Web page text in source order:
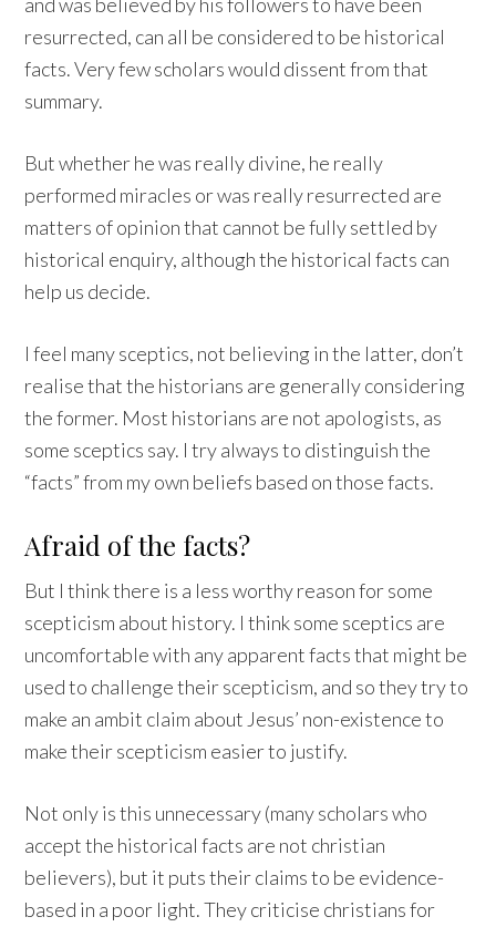
resurrected, can all be considered to be historical
facts. Very few scholars would dissent from that
summary.
But whether he was really divine, he really
performed miracles or was really resurrected are
matters of opinion that cannot be fully settled by
historical enquiry, although the historical facts can
help us decide.
I feel many sceptics, not believing in the latter, don’t
realise that the historians are generally considering
the former. Most historians are not apologists, as
some sceptics say. I try always to distinguish the
“facts” from my own beliefs based on those facts.
Afraid of the facts?
But I think there is a less worthy reason for some
scepticism about history. I think some sceptics are
uncomfortable with any apparent facts that might be
used to challenge their scepticism, and so they try to
make an ambit claim about Jesus’ non-existence to
make their scepticism easier to justify.
Not only is this unnecessary (many scholars who
accept the historical facts are not christian
believers), but it puts their claims to be evidence-
based in a poor light. They criticise christians for